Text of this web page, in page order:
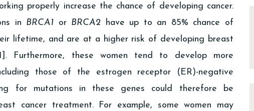
properly increase the chance of developing cancer.
in BRCA1 or BRCA2 have up to an 85% chance of
lifetime, and are at a higher risk of developing breast
Furthermore, these women tend to develop more
those of the estrogen receptor (ER)-negative
for mutations in these genes could therefore be
cancer treatment. For example, some women may